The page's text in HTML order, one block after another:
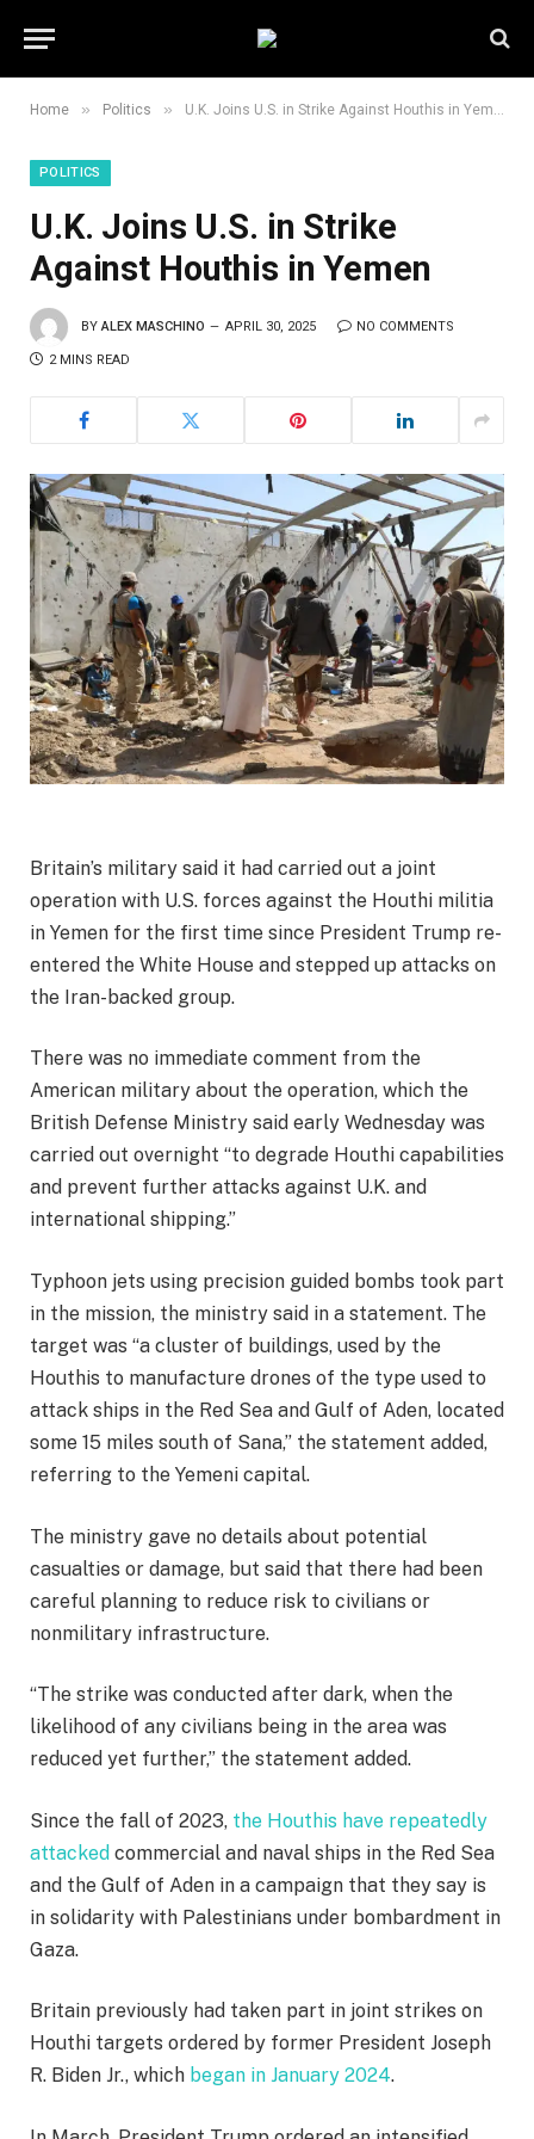
Home » Politics » U.K. Joins U.S. in Strike Against Houthis in Yemen
POLITICS
U.K. Joins U.S. in Strike
Against Houthis in Yemen
BY ALEX MASCHINO APRIL 30, 2025 NO COMMENTS
2 MINS READ
Britain’s military said it had carried out a joint
operation with U.S. forces against the Houthi militia
in Yemen for the first time since President Trump re-
entered the White House and stepped up attacks on
the Iran-backed group.
There was no immediate comment from the
American military about the operation, which the
British Defense Ministry said early Wednesday was
carried out overnight “to degrade Houthi capabilities
and prevent further attacks against U.K. and
international shipping.”
Typhoon jets using precision guided bombs took part
in the mission, the ministry said in a statement. The
target was “a cluster of buildings, used by the
Houthis to manufacture drones of the type used to
attack ships in the Red Sea and Gulf of Aden, located
some 15 miles south of Sana,” the statement added,
referring to the Yemeni capital.
The ministry gave no details about potential
casualties or damage, but said that there had been
careful planning to reduce risk to civilians or
nonmilitary infrastructure.
“The strike was conducted after dark, when the
likelihood of any civilians being in the area was
reduced yet further,” the statement added.
Since the fall of 2023, the Houthis have repeatedly
attacked commercial and naval ships in the Red Sea
and the Gulf of Aden in a campaign that they say is
in solidarity with Palestinians under bombardment in
Gaza.
Britain previously had taken part in joint strikes on
Houthi targets ordered by former President Joseph
R. Biden Jr., which began in January 2024.